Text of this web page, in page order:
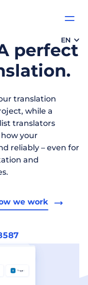
EN
perfect
translation
while a
translators
your
reliably – even for
and
we work